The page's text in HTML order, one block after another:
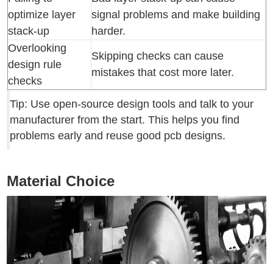
optimize layer
stack-up
signal problems and make building
harder.
Overlooking
design rule
checks
Skipping checks can cause
mistakes that cost more later.
Tip: Use open-source design tools and talk to your
manufacturer from the start. This helps you find
problems early and reuse good pcb designs.
Material Choice